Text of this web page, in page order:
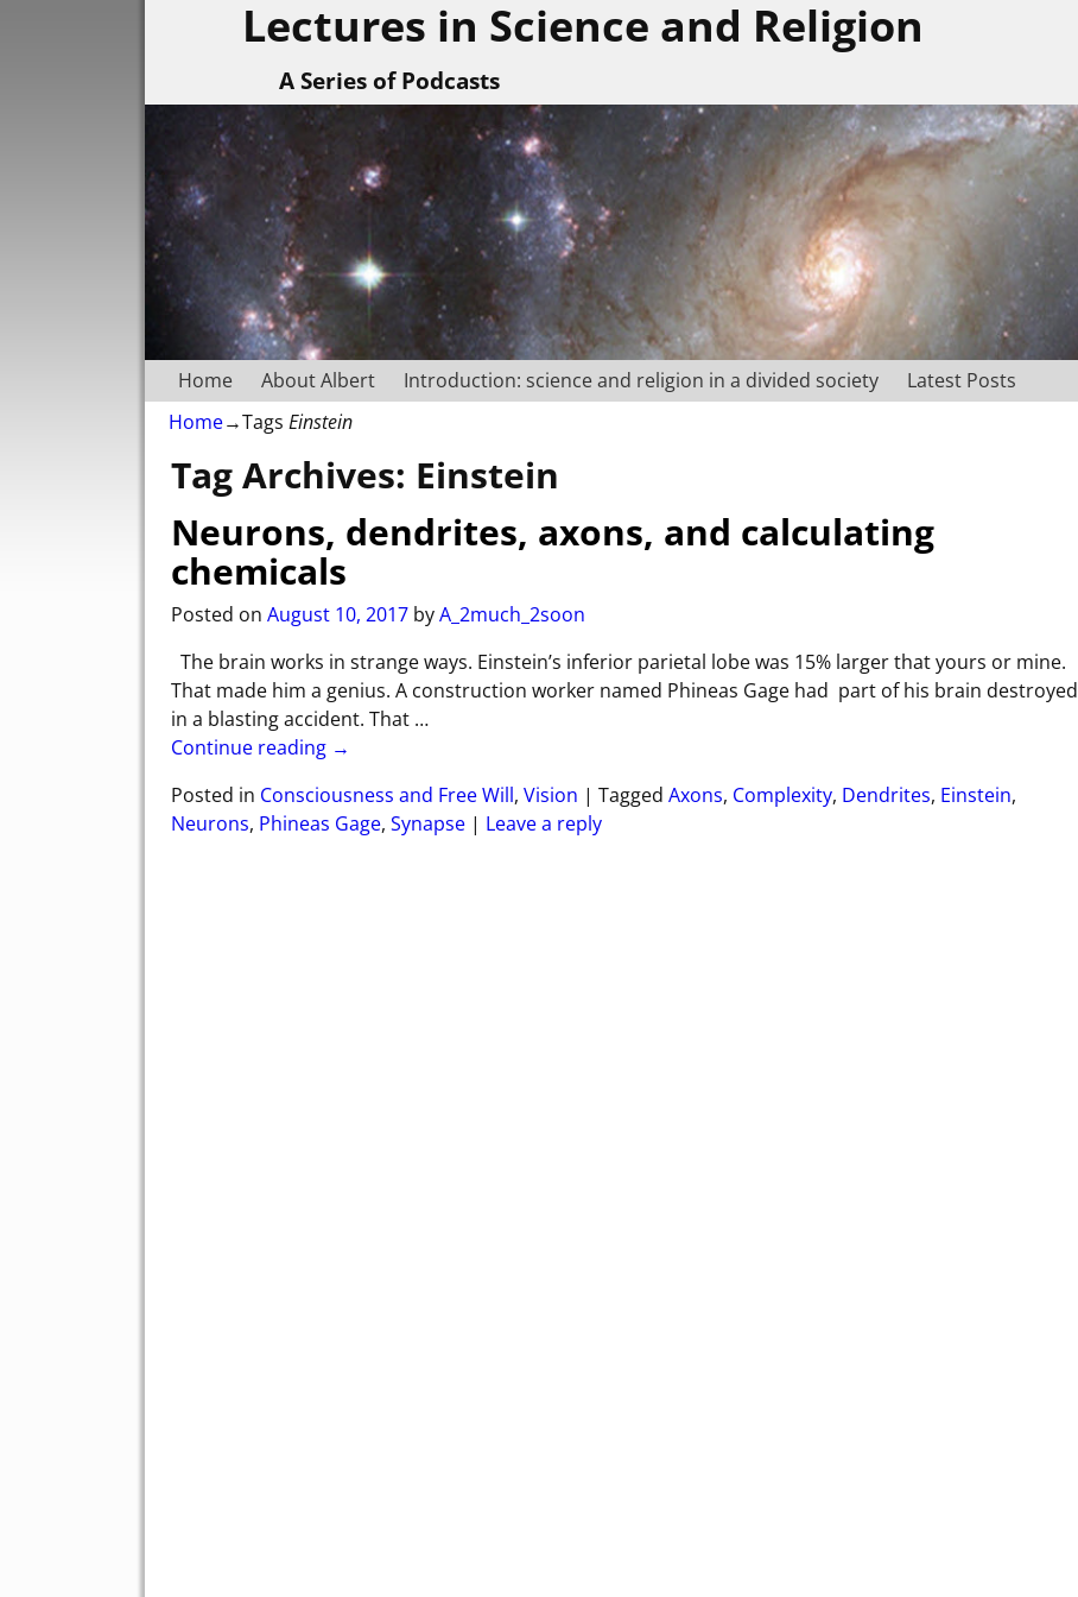
Lectures in Science and Religion
A Series of Podcasts
Home About Albert Introduction: science and religion in a divided society
Latest Posts
Home→Tags Einstein
Tag Archives: Einstein
Neurons, dendrites, axons, and calculating
chemicals
Posted on August 10, 2017 byA_2much_2soon
The brain works in strange ways. Einstein’s inferior parietal lobe was 15% larger that yours or mine.
That made him a genius. A construction worker named Phineas Gage had part of his brain destroyed
in a blasting accident. That …
Continue reading →
Posted in Consciousness and Free Will, Vision | Tagged Axons, Complexity, Dendrites, Einstein,
Neurons, Phineas Gage, Synapse | Leave a reply